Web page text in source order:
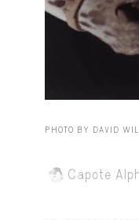
Deep Cuts
Design
Fashion
Lists
PHOTO BY DAVID
Capote